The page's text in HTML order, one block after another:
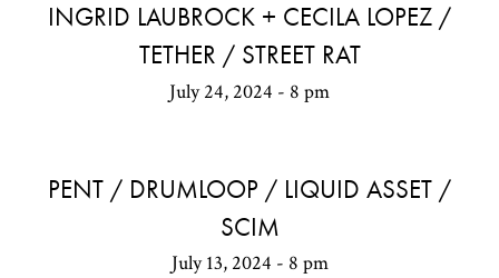
INGRID LAUBROCK + CECILA LOPEZ /
TETHER / STREET RAT
July 24, 2024 - 8 pm
PENT / DRUMLOOP / LIQUID ASSET /
SCIM
July 13, 2024 - 8 pm